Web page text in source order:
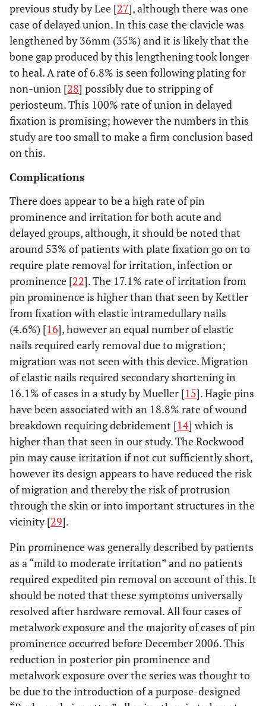
previous study by Lee [27], although there was one
case of delayed union. In this case the clavicle was
lengthened by 36mm (35%) and it is likely that the
bone gap produced by this lengthening took longer
to heal. A rate of 6.8% is seen following plating for
non-union [28] possibly due to stripping of
periosteum. This 100% rate of union in delayed
fixation is promising; however the numbers in this
study are too small to make a firm conclusion based
on this.
Complications
There does appear to be a high rate of pin
prominence and irritation for both acute and
delayed groups, although, it should be noted that
around 53% of patients with plate fixation go on to
require plate removal for irritation, infection or
prominence [22]. The 17.1% rate of irritation from
pin prominence is higher than that seen by Kettler
from fixation with elastic intramedullary nails
(4.6%) [16], however an equal number of elastic
nails required early removal due to migration;
migration was not seen with this device. Migration
of elastic nails required secondary shortening in
16.1% of cases in a study by Mueller [15]. Hagie pins
have been associated with an 18.8% rate of wound
breakdown requiring debridement [14] which is
higher than that seen in our study. The Rockwood
pin may cause irritation if not cut sufficiently short,
however its design appears to have reduced the risk
of migration and thereby the risk of protrusion
through the skin or into important structures in the
vicinity [29].
Pin prominence was generally described by patients
as a “mild to moderate irritation” and no patients
required expedited pin removal on account of this. It
should be noted that these symptoms universally
resolved after hardware removal. All four cases of
metalwork exposure and the majority of cases of pin
prominence occurred before December 2006. This
reduction in posterior pin prominence and
metalwork exposure over the series was thought to
be due to the introduction of a purpose-designed